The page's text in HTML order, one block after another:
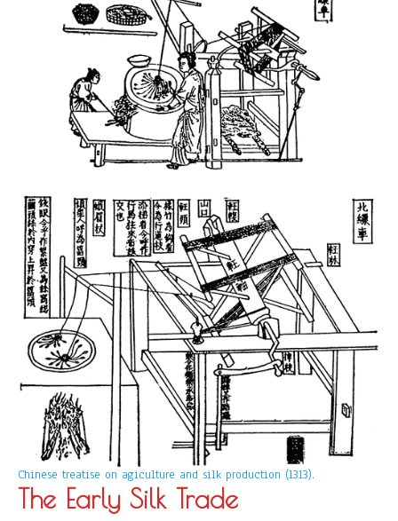
Chinese treatise on agiculture and silk production (1313).
The Early Silk Trade